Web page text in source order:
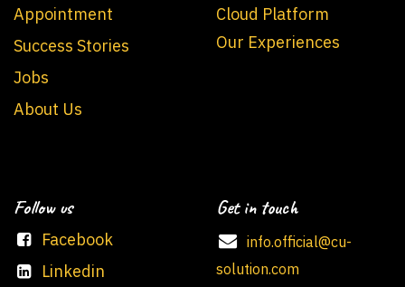
Appointment
Success Stories
Jobs
About Us
Cloud Platform
Our Experiences
Follow us
Facebook
Linkedin
Get in touch
info.official@cu-
solution.com